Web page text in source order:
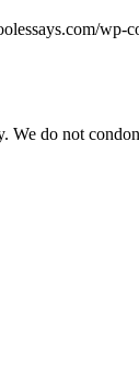
wp-
We do not